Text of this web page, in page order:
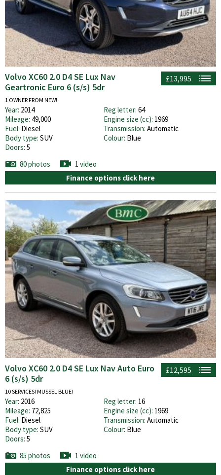
£13,995
Volvo XC60 2.0 D4 SE Lux Nav
Geartronic Euro 6 (s/s) 5dr
1 OWNER FROM NEW!
Year: 2014 Reg letter: 64
Mileage: 49,000 Engine size (cc): 1969
Fuel: Diesel Transmission: Automatic
Body type: SUV Colour: Blue
Doors: 5
80 photos
1 video
Finance options click here
£12,595
Volvo XC60 2.0 D4 SE Lux Nav Auto Euro
6 (s/s) 5dr
10 SERVICES! MUSSEL BLUE!
Year: 2016 Reg letter: 16
Mileage: 72,825 Engine size (cc): 1969
Fuel: Diesel Transmission: Automatic
Body type: SUV Colour: Blue
Doors: 5
85 photos
1 video
Finance options click here